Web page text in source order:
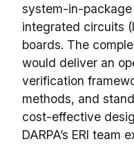
system-in-
integrated circuits
boards. The
would deliver an
verification
methods, and
cost-effective
DARPA’s ERI